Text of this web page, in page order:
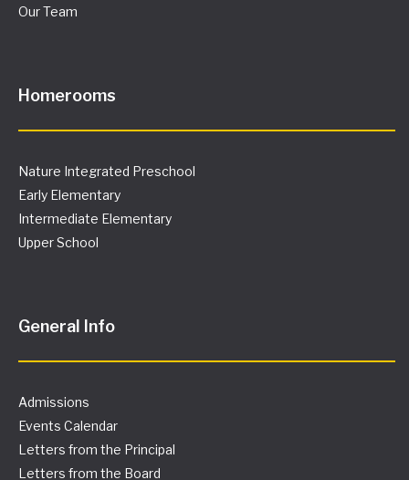
Our Team
Homerooms
Nature Integrated Preschool
Early Elementary
Intermediate Elementary
Upper School
General Info
Admissions
Events Calendar
Letters from the Principal
Letters from the Board